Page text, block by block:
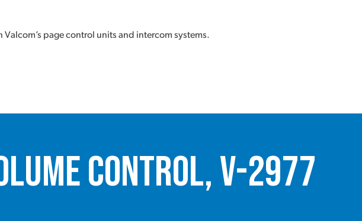
page control units and intercom systems.
Control, V-2977